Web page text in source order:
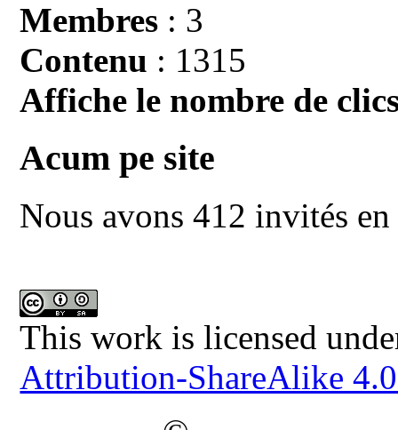
Membres : 3
Contenu : 1315
Affiche le nombre de
Acum pe site
Nous avons 412 invités
This work is licensed
Attribution-ShareAlike